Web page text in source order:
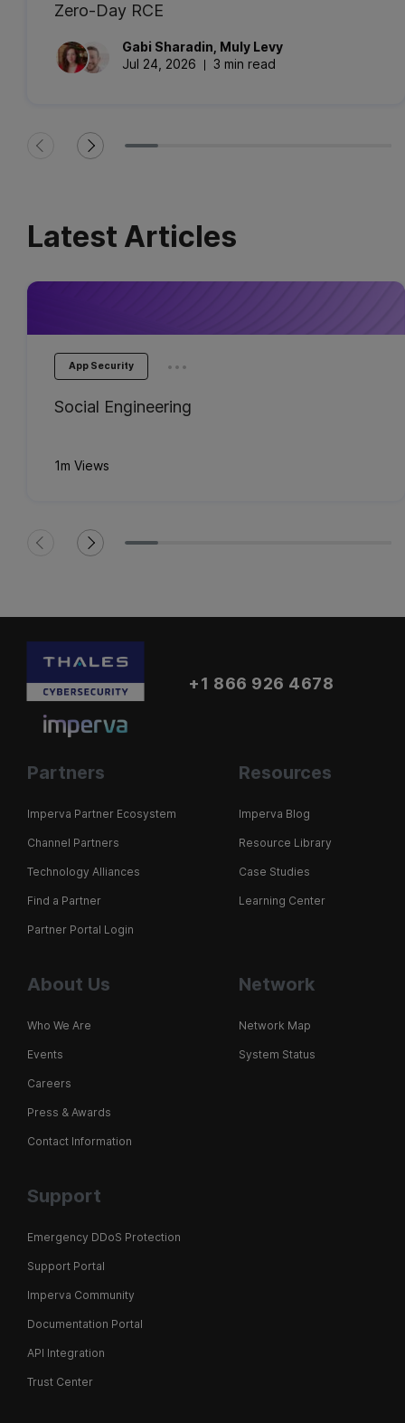
Zero-Day RCE
Gabi Sharadin Muly Levy
Jul 24, 2026
3 min read
Latest Articles
App Security ...
Social Engineering
1m Views
+1 866 926 4678
Partners
Imperva Partner Ecosystem
Channel Partners
Technology Alliances
Find a Partner
Partner Portal Login
Resources
Imperva Blog
Resource Library
Case Studies
Learning Center
About Us
Who We Are
Events
Careers
Press & Awards
Contact Information
Network
Network Map
System Status
Support
Emergency DDoS Protection
Support Portal
Imperva Community
Documentation Portal
API Integration
Trust Center